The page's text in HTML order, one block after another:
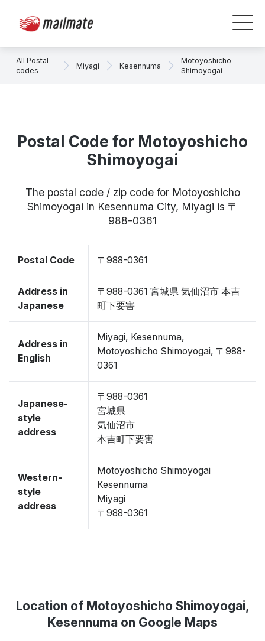
All Postal
codes
Miyagi Kesennuma
Motoyoshicho
Shimoyogai
Postal Code for Motoyoshicho
Shimoyogai
The postal code / zip code for Motoyoshicho
Shimoyogai in Kesennuma City, Miyagi is 〒
988-0361
Postal Code 〒988-0361
Address in
Japanese
〒988-0361 宮城県 気仙沼市 本吉
町下要害
Address in
English
Miyagi, Kesennuma,
Motoyoshicho Shimoyogai, 〒988-
0361
Japanese-
style
address
〒988-0361
宮城県
気仙沼市
本吉町下要害
Western-
style
address
Motoyoshicho Shimoyogai
Kesennuma
Miyagi
〒988-0361
Location of Motoyoshicho Shimoyogai,
Kesennuma on Google Maps